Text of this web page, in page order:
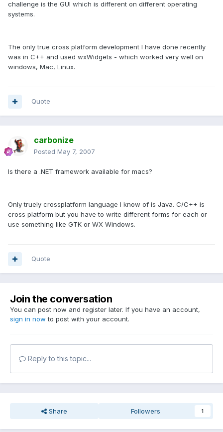
challenge is the GUI which is different on different operating
systems.
The only true cross platform development I have done recently
was in C++ and used wxWidgets - which worked very well on
windows, Mac, Linux.
Quote
carbonize
Posted May 7, 2007
Is there a .NET framework available for macs?
Only truely crossplatform language I know of is Java. C/C++ is
cross platform but you have to write different forms for each or
use something like GTK or WX Windows.
Quote
Join the conversation
You can post now and register later. If you have an account,
sign in now to post with your account.
Reply to this topic...
Share Followers 1